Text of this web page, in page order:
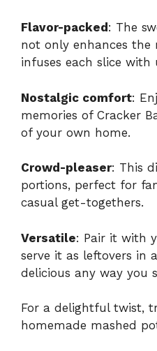
Flavor-packed : The
not only enhances the
infuses each slice
Nostalgic comfort:
memories of Cracker
of your own home.
Crowd-pleaser: This
portions, perfect for
casual get-togethers.
Versatile: Pair it with
serve it as leftovers in
delicious any way you
For a delightful twist,
homemade mashed